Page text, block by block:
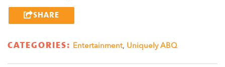
SHARE
CATEGORIES: Entertainment, Uniquely ABQ